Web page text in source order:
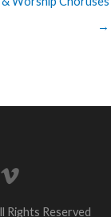
→
Rights Reserved